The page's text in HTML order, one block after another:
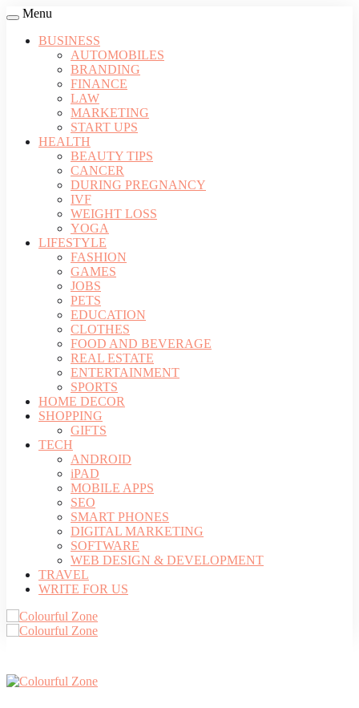
Menu
BUSINESS
AUTOMOBILES
BRANDING
FINANCE
LAW
MARKETING
START UPS
HEALTH
BEAUTY TIPS
CANCER
DURING PREGNANCY
IVF
WEIGHT LOSS
YOGA
LIFESTYLE
FASHION
GAMES
JOBS
PETS
EDUCATION
CLOTHES
FOOD AND BEVERAGE
REAL ESTATE
ENTERTAINMENT
SPORTS
HOME DECOR
SHOPPING
GIFTS
TECH
ANDROID
iPAD
MOBILE APPS
SEO
SMART PHONES
DIGITAL MARKETING
SOFTWARE
WEB DESIGN & DEVELOPMENT
TRAVEL
WRITE FOR US